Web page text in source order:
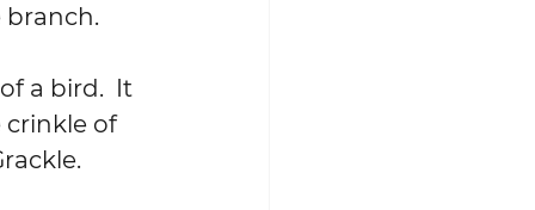
branch.
a bird.  It
crinkle of